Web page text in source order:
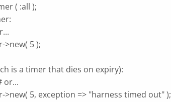
( :all );
>new( 5 );
is a timer that dies on expiry):
or...
>new( 5, exception => "harness timed out" );